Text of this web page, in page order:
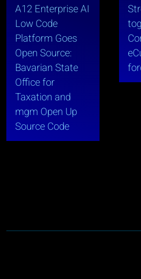
A12 Enterprise AI
Low Code
Platform Goes
Open Source:
Bavarian State
Office for
Taxation and
mgm Open Up
Source Code